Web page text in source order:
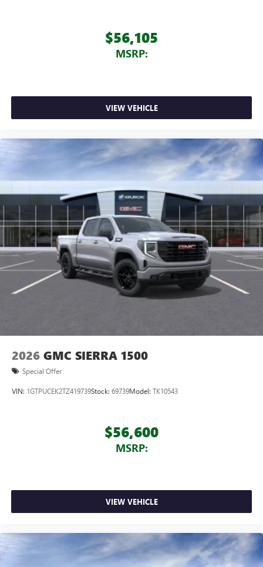
$56,105
MSRP:
VIEW VEHICLE
2026 GMC SIERRA 1500
Special Offer
VIN: 1GTPUCEK2TZ419739Stock: 69739Model: TK10543
$56,600
MSRP:
VIEW VEHICLE